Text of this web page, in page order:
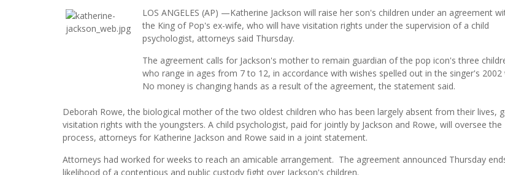
LOS ANGELES (AP) —Katherine Jackson will raise her son's children under an agreement
the King of Pop's ex-wife, who will have visitation rights under the supervision of a child
psychologist, attorneys said Thursday.
The agreement calls for Jackson's mother to remain guardian of the pop icon's three
who range in ages from 7 to 12, in accordance with wishes spelled out in the singer's 2002
No money is changing hands as a result of the agreement, the statement said.
Deborah Rowe, the biological mother of the two oldest children who has been largely absent from their lives,
visitation rights with the youngsters. A child psychologist, paid for jointly by Jackson and Rowe, will oversee the
process, attorneys for Katherine Jackson and Rowe said in a joint statement.
Attorneys had worked for weeks to reach an amicable arrangement. The agreement announced Thursday
likelihood of a contentious and public custody fight over Jackson's children.